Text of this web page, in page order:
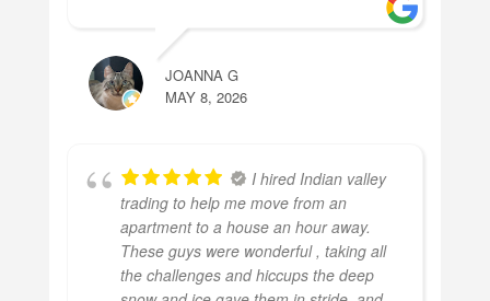
JOANNA G
MAY 8, 2026
I hired Indian valley
trading to help me move from an
apartment to a house an hour away.
These guys were wonderful , taking all
the challenges and hiccups the deep